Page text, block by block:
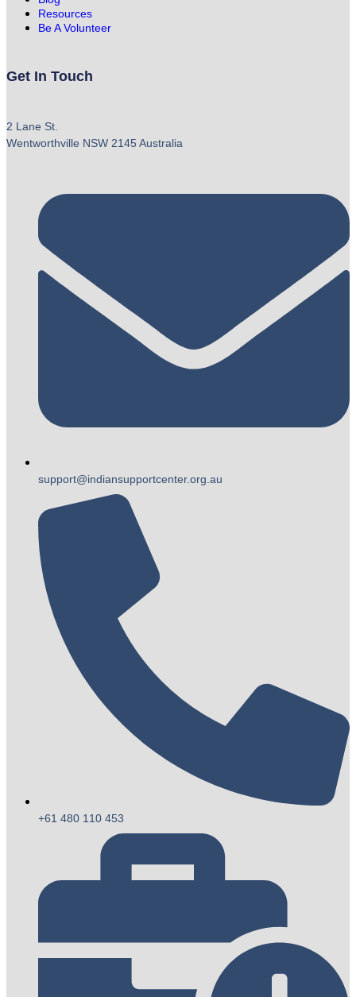
Resources
Be A Volunteer
Get In Touch
2 Lane St.
Wentworthville NSW 2145 Australia
support@indiansupportcenter.org.au
+61 480 110 453